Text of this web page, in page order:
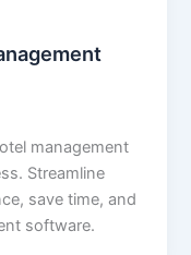
management
Streamline
save time, and
software.